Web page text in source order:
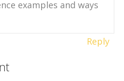
examples and ways
Reply